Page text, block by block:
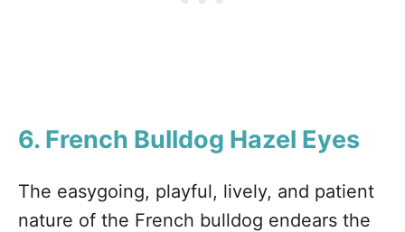
6. French Bulldog Hazel Eyes
The easygoing, playful, lively, and patient
nature of the French bulldog endears the